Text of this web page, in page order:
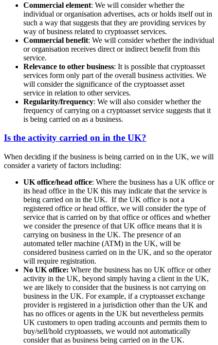
Commercial element: We will consider whether the
individual or organisation advertises, acts or holds itself out in
such a way that suggests that they are providing services by
way of business related to cryptoasset services.
Commercial benefit: We will consider whether the individual
or organisation receives direct or indirect benefit from this
service.
Relevance to other business: It is possible that cryptoasset
services form only part of the overall business activities. We
will consider the significance of the cryptoasset asset
service in relation to other services.
Regularity/frequency: We will also consider whether the
frequency of carrying on a cryptoasset service suggests that it
is being carried on as a business.
Is the activity carried on in the UK?
When deciding if the business is being carried on in the UK, we will
consider a variety of factors including:
UK office/head office: Where the business has a UK office or
its head office in the UK this may indicate that the service is
being carried on in the UK. If the UK office is not a
registered office or head office, we will consider the type of
service that is carried on by that office or offices and whether
we consider the presence of that UK office means that it is
carrying on business in the UK. The presence of an
automated teller machine (ATM) in the UK, will be
considered business carried on in the UK, and so the operator
will require registration.
No UK office: Where the business has no UK office or other
activity in the UK, beyond simply having a client in the UK,
we are likely to consider that the business is not carrying on
business in the UK. For example, if a cryptoasset exchange
provider is registered in a jurisdiction other than the UK and
has no offices or agents in the UK but nevertheless permits
UK customers to open trading accounts and permits them to
buy/sell/hold cryptoassets, we would not automatically
consider that as business being carried on in the UK.